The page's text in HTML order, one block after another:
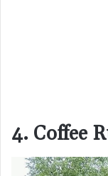
4. Coffee